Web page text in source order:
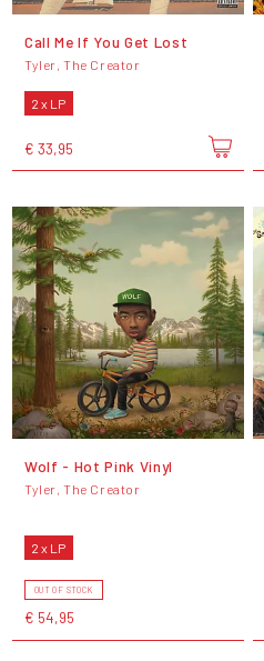
Call Me If You Get Lost
Tyler, The Creator
2 x LP
€ 33,95
Wolf - Hot Pink Vinyl
Tyler, The Creator
2 x LP
OUT OF STOCK
€ 54,95